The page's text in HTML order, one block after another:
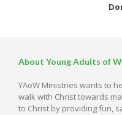
About Young Adults of
YAoW Ministries wants to
walk with Christ towards
to Christ by providing fun,